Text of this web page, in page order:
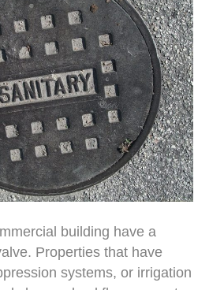
building have a
Properties that have
systems, or irrigation